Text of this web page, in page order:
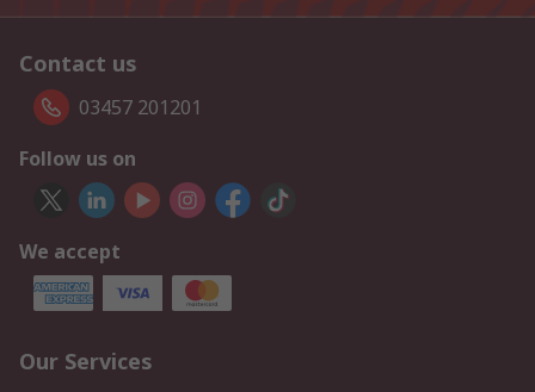
Contact us
03457 201201
Follow us on
We accept
Our Services